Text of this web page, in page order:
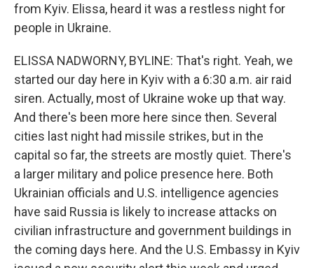
from Kyiv. Elissa, heard it was a restless night for
people in Ukraine.
ELISSA NADWORNY, BYLINE: That's right. Yeah, we
started our day here in Kyiv with a 6:30 a.m. air raid
siren. Actually, most of Ukraine woke up that way.
And there's been more here since then. Several
cities last night had missile strikes, but in the
capital so far, the streets are mostly quiet. There's
a larger military and police presence here. Both
Ukrainian officials and U.S. intelligence agencies
have said Russia is likely to increase attacks on
civilian infrastructure and government buildings in
the coming days here. And the U.S. Embassy in Kyiv